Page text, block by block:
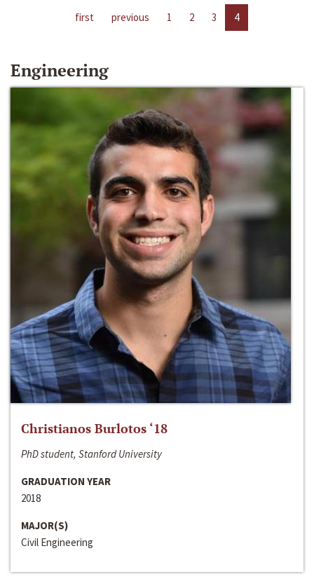
first previous 1 2 3 4
Engineering
Christianos Burlotos ‘18
PhD student, Stanford University
GRADUATION YEAR
2018
MAJOR(S)
Civil Engineering